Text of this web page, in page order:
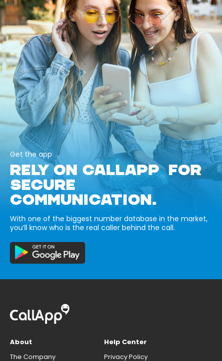
Get the app
RELY ON CALLAPP FOR
SECURE
COMMUNICATION.
With one of the biggest number database in the market,
you’ll know who is the real caller behind the call.
About
The Company
Help Center
Privacy Policy